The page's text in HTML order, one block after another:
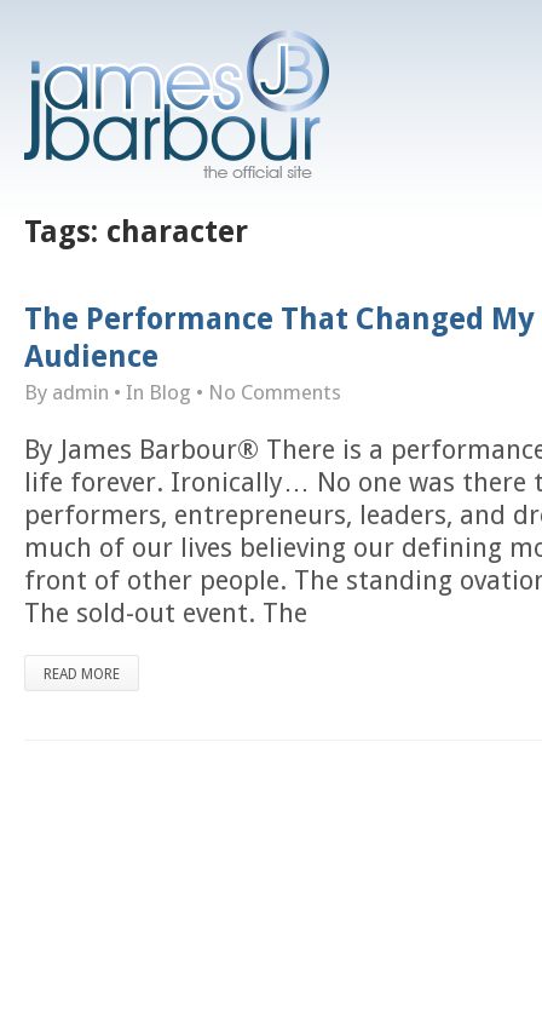
Tags: character
The Performance That Changed My
Audience
By admin • In Blog • No Comments
By James Barbour® There is a
life forever. Ironically… No one was there
performers, entrepreneurs, leaders, and
much of our lives believing our defining
front of other people. The standing
The sold-out event. The
READ MORE